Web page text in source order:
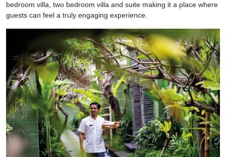
bedroom villa, two bedroom villa and suite making it a place where
guests can feel a truly engaging experience.